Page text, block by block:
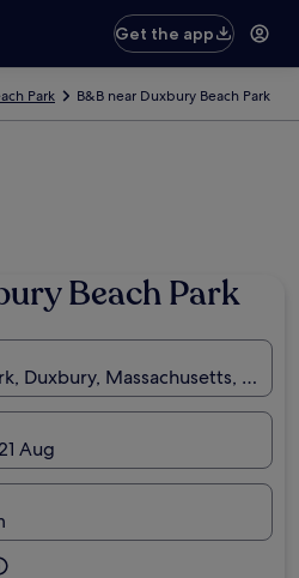
Get the app
Park B&B near Duxbury Beach Park
Beach Park
Duxbury, Massachusetts,
Aug